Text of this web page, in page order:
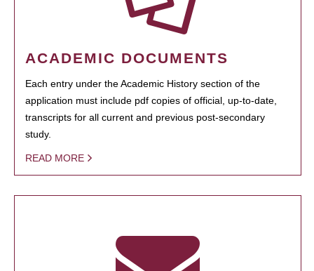
ACADEMIC DOCUMENTS
Each entry under the Academic History section of the
application must include pdf copies of official, up-to-date,
transcripts for all current and previous post-secondary
study.
READ MORE